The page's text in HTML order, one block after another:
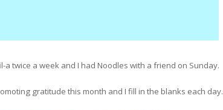
a twice a week and I had Noodles with a friend on Sunday.
gratitude this month and I fill in the blanks each day.